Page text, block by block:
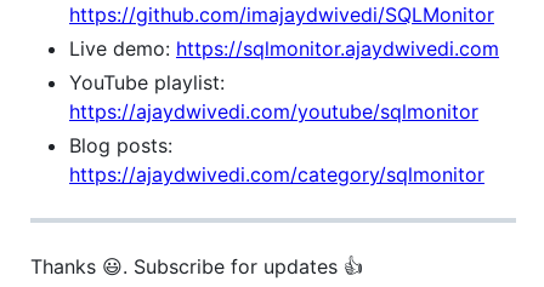
https://github.com/imajaydwivedi/SQLMonitor
Live demo: https://sqlmonitor.ajaydwivedi.com
YouTube playlist:
https://ajaydwivedi.com/youtube/sqlmonitor
Blog posts:
https://ajaydwivedi.com/category/sqlmonitor
Thanks 😃. Subscribe for updates 👍